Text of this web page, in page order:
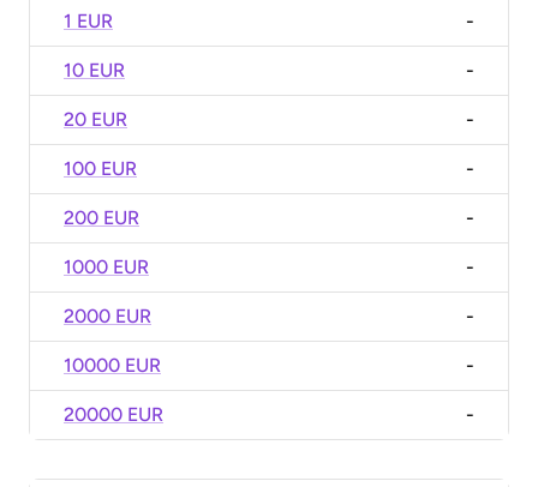
1 EUR -
10 EUR -
20 EUR -
100 EUR -
200 EUR -
1000 EUR -
2000 EUR -
10000 EUR -
20000 EUR -